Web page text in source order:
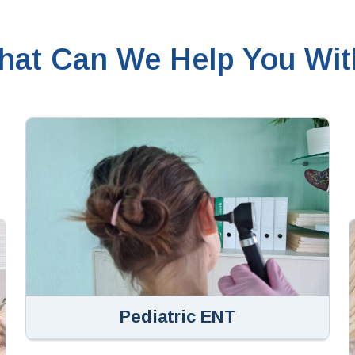
Can We Help You
Pediatric ENT